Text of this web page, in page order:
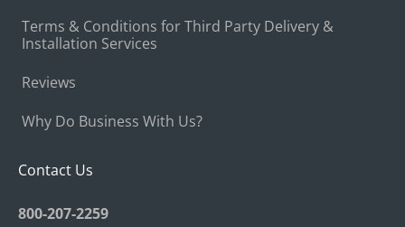
Terms & Conditions for Third Party Delivery &
Installation Services
Reviews
Why Do Business With Us?
Contact Us
800-207-2259